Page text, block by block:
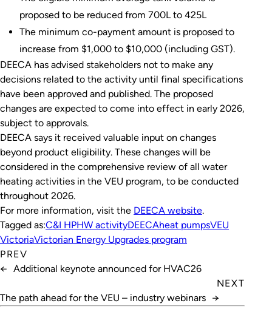
proposed to be reduced from 700L to 425L
The minimum co-payment amount is proposed to
increase from $1,000 to $10,000 (including GST).
DEECA has advised stakeholders not to make any
decisions related to the activity until final specifications
have been approved and published. The proposed
changes are expected to come into effect in early 2026,
subject to approvals.
DEECA says it received valuable input on changes
beyond product eligibility. These changes will be
considered in the comprehensive review of all water
heating activities in the VEU program, to be conducted
throughout 2026.
For more information, visit the DEECA website.
Tagged as:C&I HPHW activityDEECAheat pumpsVEU
VictoriaVictorian Energy Upgrades program
PREV
← Additional keynote announced for HVAC26
NEXT
The path ahead for the VEU – industry webinars →